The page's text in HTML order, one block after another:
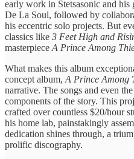
early work in Stetsasonic and
De La Soul, followed by
his eccentric solo projects. But
classics like 3 Feet High and
masterpiece A Prince Among
What makes this album
concept album, A Prince Among
narrative. The songs and even
components of the story. This
crafted over countless $20/hour
his home lab, painstakingly
dedication shines through, a
prolific discography.